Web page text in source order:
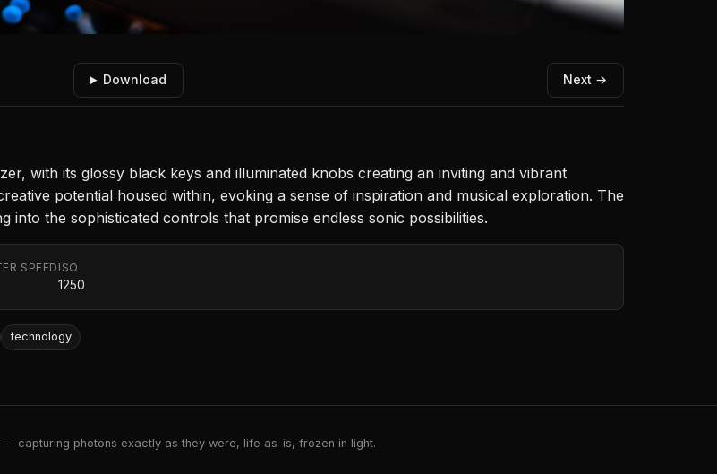
Download Next →
with its glossy black keys and illuminated knobs creating an inviting and vibrant
potential housed within, evoking a sense of inspiration and musical exploration. The
the sophisticated controls that promise endless sonic possibilities.
SPEED ISO
1250
technology
— capturing photons exactly as they were, life as-is, frozen in light.